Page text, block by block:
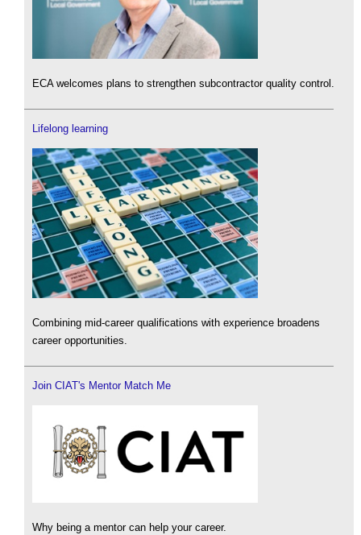
ECA welcomes plans to strengthen subcontractor quality control.
Lifelong learning
Combining mid-career qualifications with experience broadens
career opportunities.
Join CIAT's Mentor Match Me
Why being a mentor can help your career.